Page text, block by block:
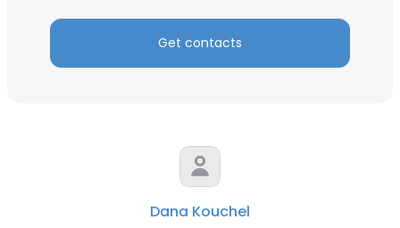
Get contacts
Dana Kouchel